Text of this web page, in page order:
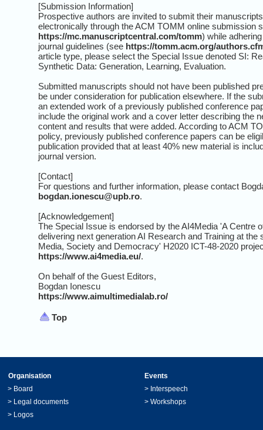
[Submission Information]
Prospective authors are invited to submit their manuscripts
electronically through the ACM TOMM online submission
https://mc.manuscriptcentral.com/tomm) while
journal guidelines (see https://tomm.acm.org/
article type, please select the Special Issue denoted SI:
Synthetic Data: Generation, Learning, Evaluation.
Submitted manuscripts should not have been published
be under consideration for publication elsewhere. If the
an extended work of a previously published conference
include the original work and a cover letter describing the
content and results that were added. According to ACM
policy, previously published conference papers can be
publication provided that at least 40% new material is
journal version.
[Contact]
For questions and further information, please contact
bogdan.ionescu@upb.ro.
[Acknowledgement]
The Special Issue is endorsed by the AI4Media 'A Centre
delivering next generation AI Research and Training at the
Media, Society and Democracy' H2020 ICT-48-2020
https://www.ai4media.eu/.
On behalf of the Guest Editors,
Bogdan Ionescu
https://www.aimultimedialab.ro/
Top
Organisation
Events
> Board > Interspeech
> Legal documents > Workshops
> Logos